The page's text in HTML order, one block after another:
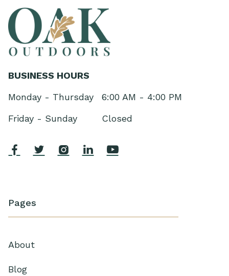
BUSINESS HOURS
Monday - Thursday
6:00 AM - 4:00 PM
Friday - Sunday
Closed
    
Pages
About
Blog